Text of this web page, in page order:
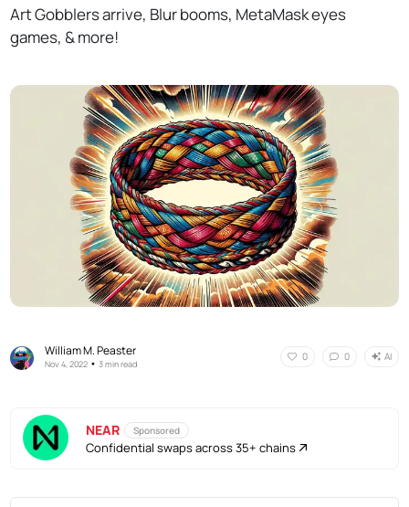
Art Gobblers arrive, Blur booms, MetaMask eyes
games, & more!
William M. Peaster
Nov 4, 2022 •3 min read
0 0 AI
NEAR Sponsored
Confidential swaps across 35+ chains